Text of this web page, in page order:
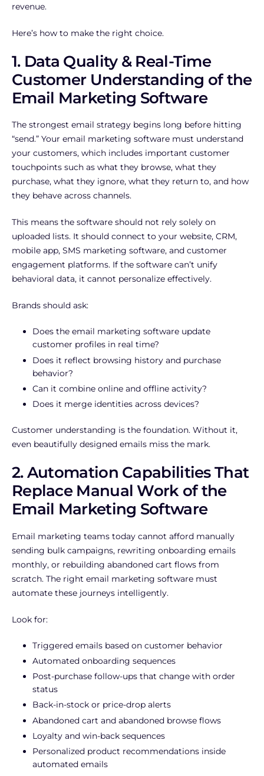
revenue.
Here’s how to make the right choice.
1. Data Quality & Real-Time
Customer Understanding of the
Email Marketing Software
The strongest email strategy begins long before hitting
“send.” Your email marketing software must understand
your customers, which includes important customer
touchpoints such as what they browse, what they
purchase, what they ignore, what they return to, and how
they behave across channels.
This means the software should not rely solely on
uploaded lists. It should connect to your website, CRM,
mobile app, SMS marketing software, and customer
engagement platforms. If the software can’t unify
behavioral data, it cannot personalize effectively.
Brands should ask:
Does the email marketing software update
customer profiles in real time?
Does it reflect browsing history and purchase
behavior?
Can it combine online and offline activity?
Does it merge identities across devices?
Customer understanding is the foundation. Without it,
even beautifully designed emails miss the mark.
2. Automation Capabilities That
Replace Manual Work of the
Email Marketing Software
Email marketing teams today cannot afford manually
sending bulk campaigns, rewriting onboarding emails
monthly, or rebuilding abandoned cart flows from
scratch. The right email marketing software must
automate these journeys intelligently.
Look for:
Triggered emails based on customer behavior
Automated onboarding sequences
Post-purchase follow-ups that change with order
status
Back-in-stock or price-drop alerts
Abandoned cart and abandoned browse flows
Loyalty and win-back sequences
Personalized product recommendations inside
automated emails